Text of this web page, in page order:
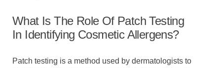
What Is The Role Of Patch Testing
In Identifying Cosmetic Allergens?
Patch testing is a method used by dermatologists to